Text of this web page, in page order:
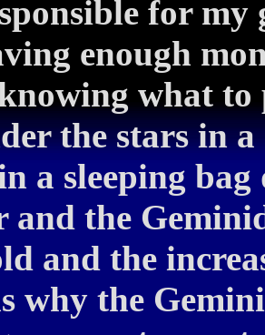
for
enough
what to
the stars in
a sleeping
and the
and the
why the